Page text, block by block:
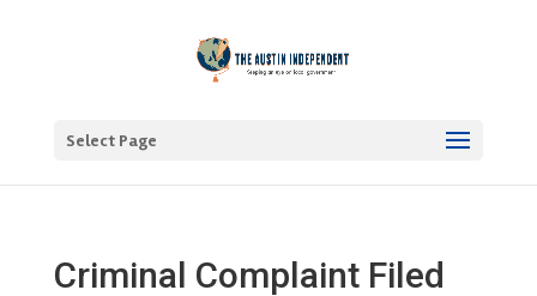
Select Page
Criminal Complaint Filed